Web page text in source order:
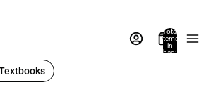
Total
items
in
bag: